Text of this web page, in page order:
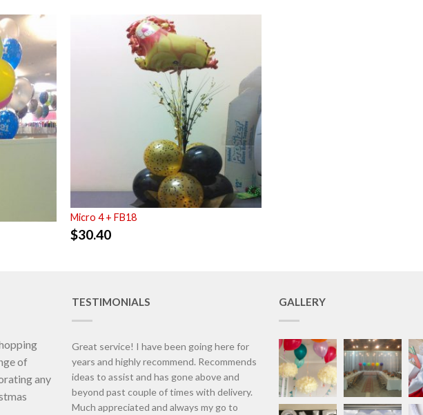
Micro 4 + FB18
$30.40
of
any
TESTIMONIALS
Great service! I have been going here for
years and highly recommend. Recommends
ideas to assist and has gone above and
beyond past couple of times with delivery.
Much appreciated and always my go to
GALLERY